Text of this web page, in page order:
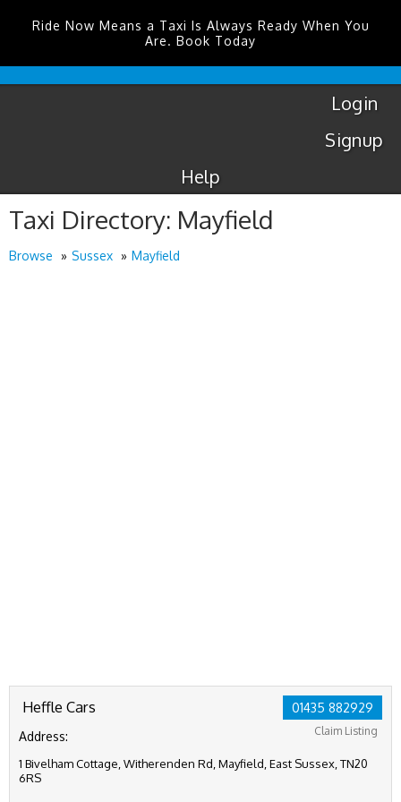
Ride Now Means a Taxi Is Always Ready When You
Are. Book Today
LondonCityTaxis
Login
Signup
Help
Taxi Directory: Mayfield
Browse Sussex Mayfield
01435 882929
Claim Listing
Heffle Cars
Address:
1 Bivelham Cottage, Witherenden Rd, Mayfield, East Sussex, TN20
6RS